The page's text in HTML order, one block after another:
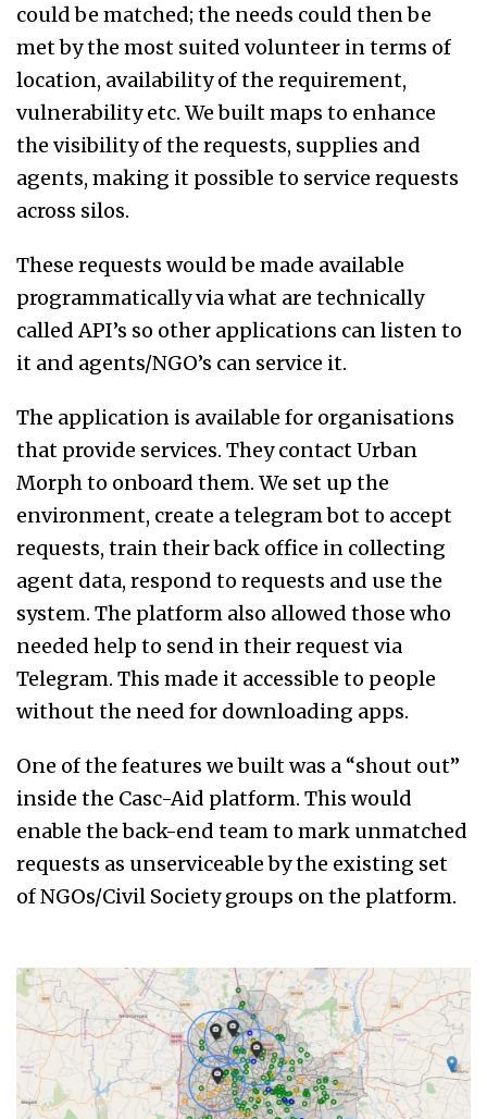
could be matched; the needs could then be
met by the most suited volunteer in terms of
location, availability of the requirement,
vulnerability etc. We built maps to enhance
the visibility of the requests, supplies and
agents, making it possible to service requests
across silos.
These requests would be made available
programmatically via what are technically
called API’s so other applications can listen to
it and agents/NGO’s can service it.
The application is available for organisations
that provide services. They contact Urban
Morph to onboard them. We set up the
environment, create a telegram bot to accept
requests, train their back office in collecting
agent data, respond to requests and use the
system. The platform also allowed those who
needed help to send in their request via
Telegram. This made it accessible to people
without the need for downloading apps.
One of the features we built was a “shout out”
inside the Casc-Aid platform. This would
enable the back-end team to mark unmatched
requests as unserviceable by the existing set
of NGOs/Civil Society groups on the platform.